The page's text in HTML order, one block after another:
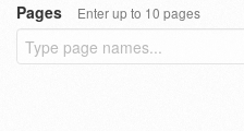
Pages
Enter up to 10 pages